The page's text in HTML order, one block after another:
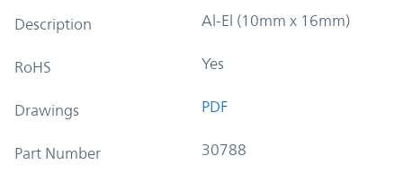
Description Al-El (10mm x 16mm)
RoHS Yes
Drawings PDF
Part Number 30788